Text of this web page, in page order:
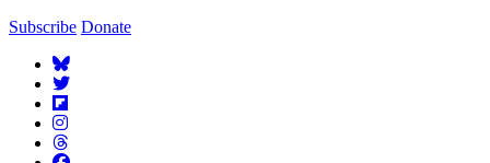
Subscribe Donate